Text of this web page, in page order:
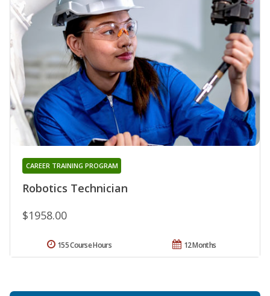
Robotics Technician
CAREER TRAINING PROGRAM
$1958.00
12 Months
155 Course Hours